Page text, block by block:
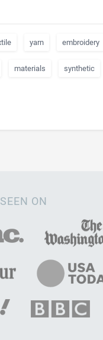
yarn embroidery
materials synthetic
ON